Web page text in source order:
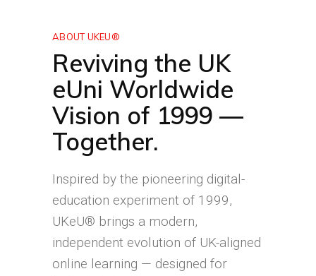
ABOUT UKEU®
Reviving the UK
eUni Worldwide
Vision of 1999 —
Together.
Inspired by the pioneering digital-
education experiment of 1999,
UKeU® brings a modern,
independent evolution of UK-aligned
online learning — designed for